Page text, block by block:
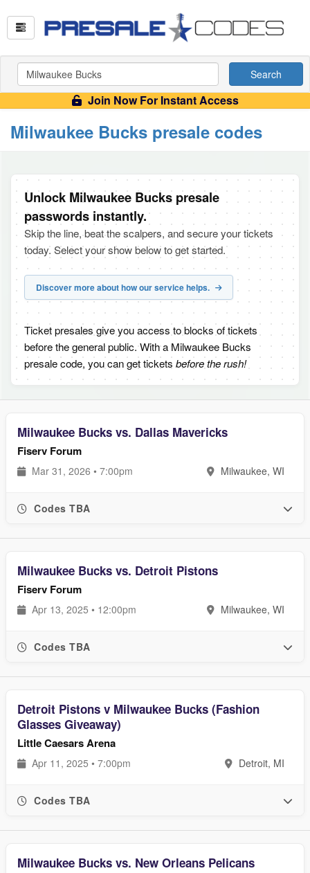
Search
Join Now For Instant Access
Milwaukee Bucks presale codes
Unlock Milwaukee Bucks presale
passwords instantly.
Skip the line, beat the scalpers, and secure your tickets
today. Select your show below to get started.
Discover more about how our service helps.
Ticket presales give you access to blocks of tickets
before the general public. With a Milwaukee Bucks
presale code, you can get tickets before the rush!
Milwaukee Bucks vs. Dallas Mavericks
Fiserv Forum
Mar 31, 2026 • 7:00pm Milwaukee, WI
Codes TBA
Milwaukee Bucks vs. Detroit Pistons
Fiserv Forum
Apr 13, 2025 • 12:00pm Milwaukee, WI
Codes TBA
Detroit Pistons v Milwaukee Bucks (Fashion
Glasses Giveaway)
Little Caesars Arena
Apr 11, 2025 • 7:00pm Detroit, MI
Codes TBA
Milwaukee Bucks vs. New Orleans Pelicans